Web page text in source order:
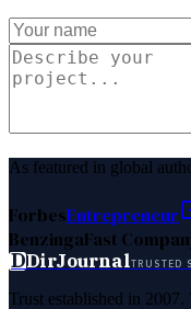
As featured in global
ForbesEntrepreneur
BenzingaFast
DDirJournalTRUSTED
Trust established in